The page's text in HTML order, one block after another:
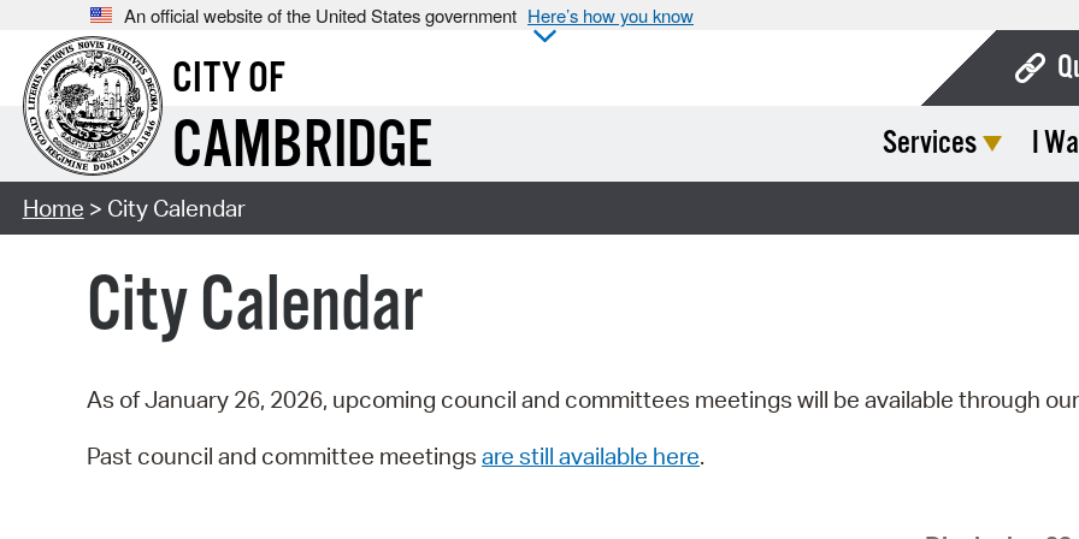
An official website of the United States government Here’s how you know
CITY OF
CAMBRIDGE Services I
Home > City Calendar
City Calendar
As of January 26, 2026, upcoming council and committees meetings will be available through our
Past council and committee meetings are still available here.